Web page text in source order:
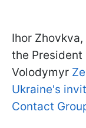
Ihor
the President
Volodymyr
Ukraine's
Contact